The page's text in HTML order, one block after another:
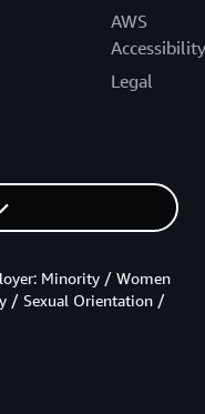
AWS
Accessibility
Legal
Minority / Women
/ Sexual Orientation /